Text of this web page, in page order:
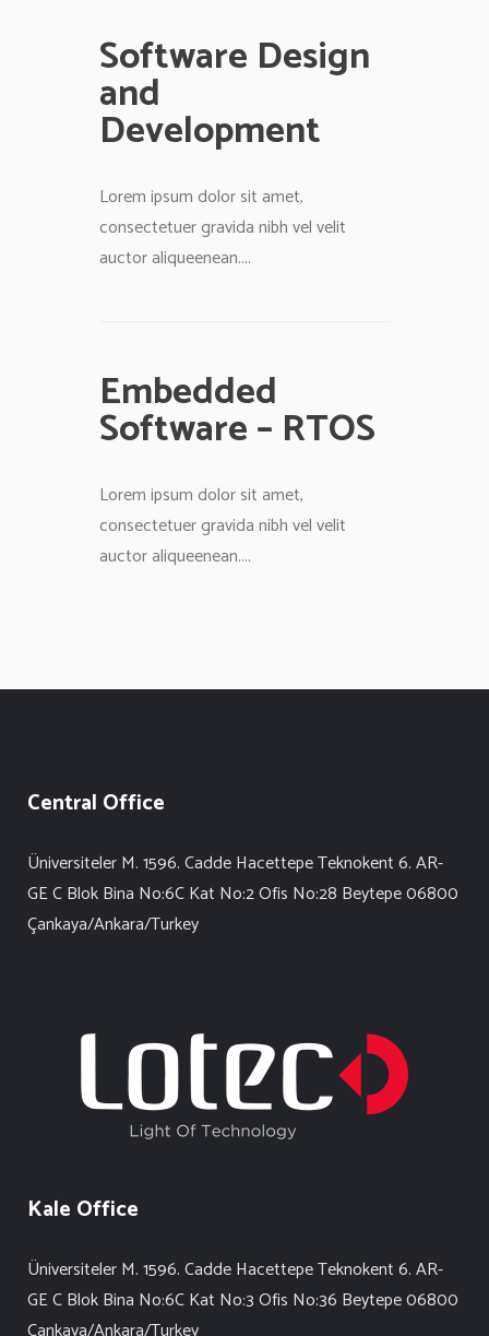
Software Design
and
Development
Lorem ipsum dolor sit amet,
consectetuer gravida nibh vel velit
auctor aliqueenean....
Embedded
Software – RTOS
Lorem ipsum dolor sit amet,
consectetuer gravida nibh vel velit
auctor aliqueenean....
Central Office
Üniversiteler M. 1596. Cadde Hacettepe Teknokent 6. AR-
GE C Blok Bina No:6C Kat No:2 Ofis No:28 Beytepe 06800
Çankaya/Ankara/Turkey
Kale Office
Üniversiteler M. 1596. Cadde Hacettepe Teknokent 6. AR-
GE C Blok Bina No:6C Kat No:3 Ofis No:36 Beytepe 06800